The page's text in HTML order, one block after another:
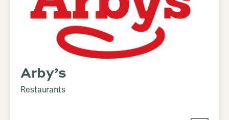
Arby’s
Restaurants